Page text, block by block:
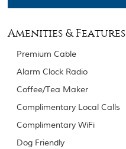
Amenities & Features
Premium Cable
Alarm Clock Radio
Coffee/Tea Maker
Complimentary Local Calls
Complimentary WiFi
Dog Friendly